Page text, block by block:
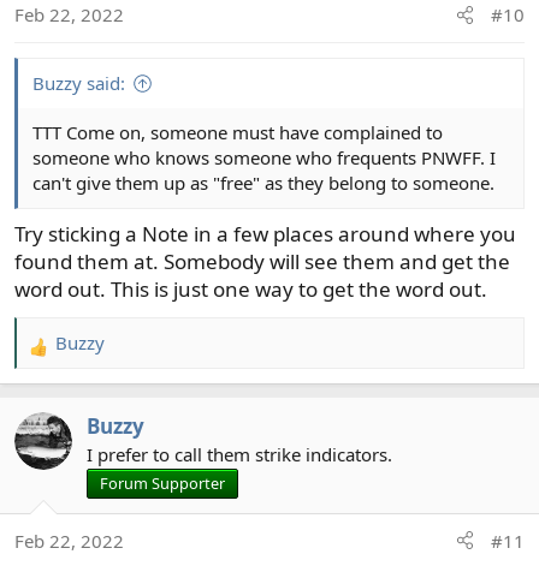
n
Feb 22, 2022 #10
Buzzy said:
TTT Come on, someone must have complained to
someone who knows someone who frequents PNWFF. I
can't give them up as "free" as they belong to someone.
Try sticking a Note in a few places around where you
found them at. Somebody will see them and get the
word out. This is just one way to get the word out.
R
e
c
t
n
s
Buzzy
Buzzy
I prefer to call them strike indicators.
Forum Supporter
Feb 22, 2022 #11